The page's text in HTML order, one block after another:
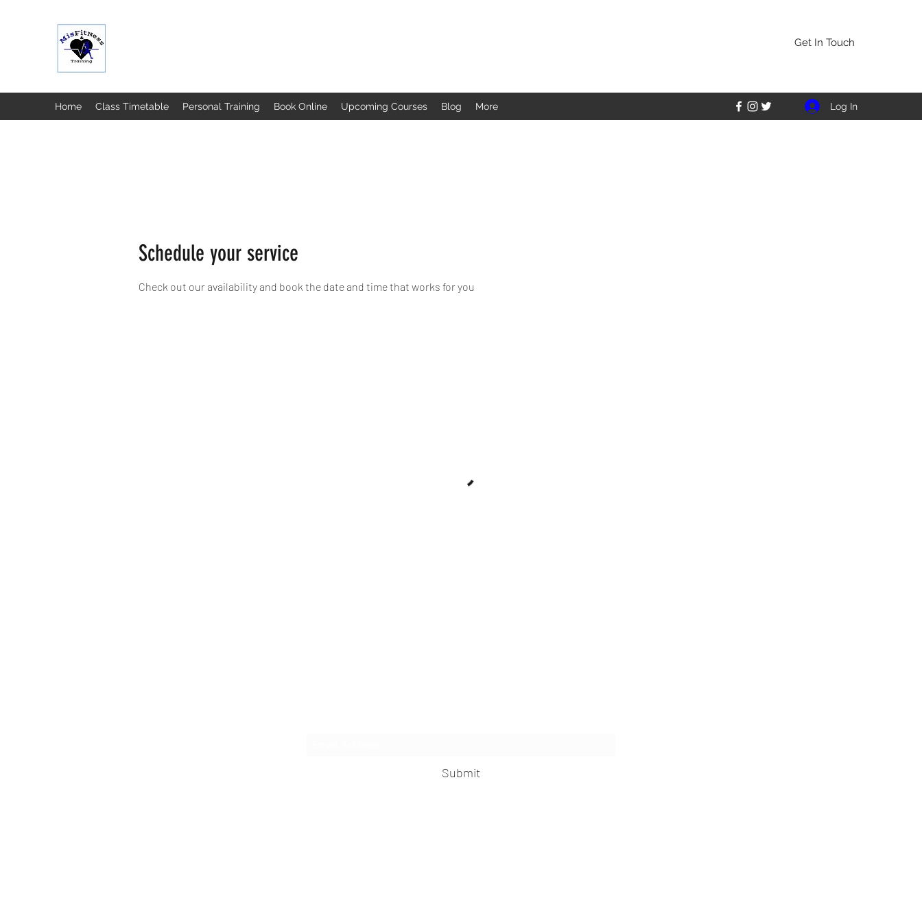
Get In Touch
Home Class Timetable Personal Training Book Online Upcoming Courses Blog More Log In
Schedule your service
Check out our availability and book the date and time that works for you
Submit